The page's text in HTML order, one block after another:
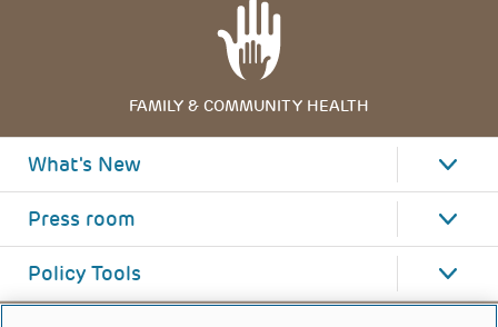
FAMILY & COMMUNITY HEALTH
What's New
Press room
Policy Tools